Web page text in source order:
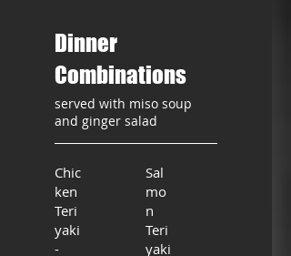
Dinner
Combinations
served with miso soup
and ginger salad
Chic
ken
Teri
yaki
-
Sal
mo
n
Teri
yaki